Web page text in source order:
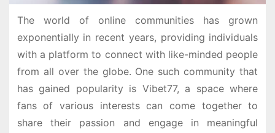
The world of online communities has grown
exponentially in recent years, providing individuals
with a platform to connect with like-minded people
from all over the globe. One such community that
has gained popularity is Vibet77, a space where
fans of various interests can come together to
share their passion and engage in meaningful